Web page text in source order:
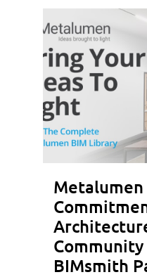
Metalumen
BIMsmith